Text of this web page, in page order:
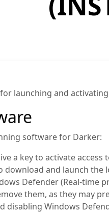
launching and
software for Darker:
a key to activate
download and launch the
Defender (Real-time
them, as they may
disabling Windows